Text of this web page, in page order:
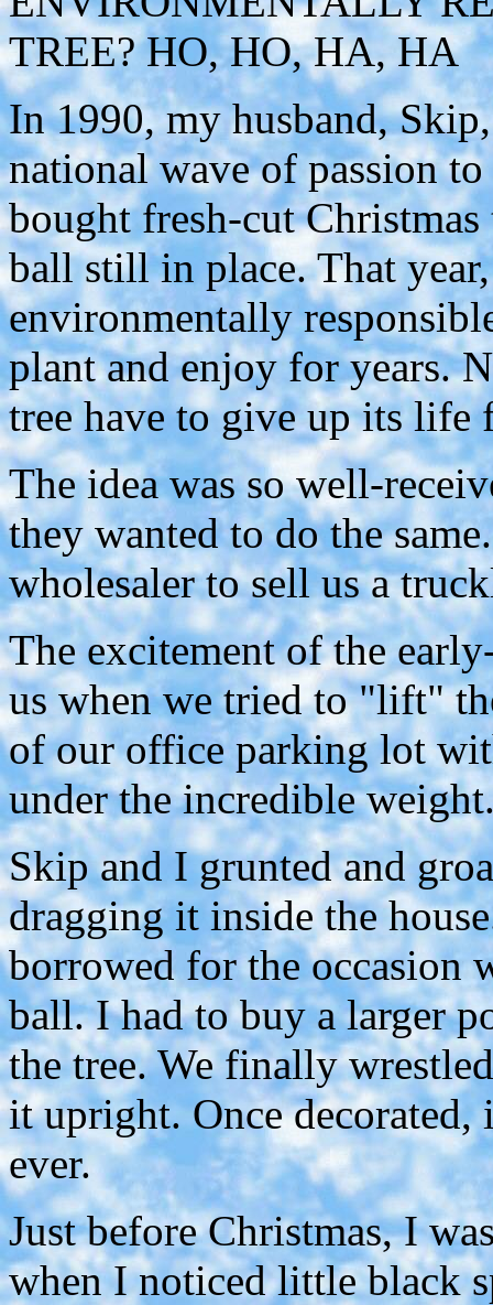
TREE? HO, HO, HA, HA
In 1990, my husband,
national wave of passion
bought fresh-cut
ball still in place. That
environmentally
plant and enjoy for years.
tree have to give up its life
The idea was so well-
they wanted to do the
wholesaler to sell us a
The excitement of the
us when we tried to "lift"
of our office parking lot
under the incredible
Skip and I grunted and
dragging it inside the
borrowed for the occasion
ball. I had to buy a larger
the tree. We finally
it upright. Once
ever.
Just before Christmas, I
when I noticed little black